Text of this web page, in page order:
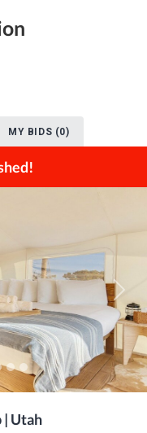
MY BIDS (0)
Next
| Utah